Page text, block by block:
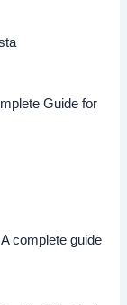
Guide for
complete guide